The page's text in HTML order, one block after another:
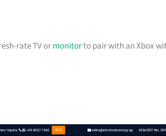
rate TV ormonitorto pair with an Xbox